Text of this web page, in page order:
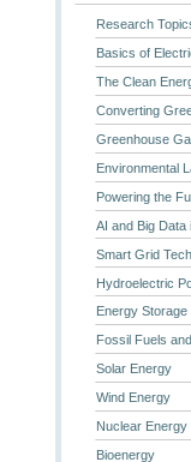
Research
Basics of
The Clean
Converting
Greenhouse
Environmental
Powering the
AI and Big
Smart Grid
Hydroelectric
Energy Storage
Fossil Fuels
Solar Energy
Wind Energy
Nuclear Energy
Bioenergy